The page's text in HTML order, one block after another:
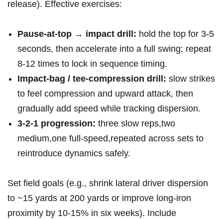
release). Effective exercises:
Pause‑at‑top → impact drill: hold the top for 3-5
seconds, then accelerate into a full swing;⁢ repeat
8-12 times to lock in sequence timing.
Impact‑bag /⁢ tee‑compression drill: slow ⁤strikes
to feel compression and upward attack, then
gradually add speed while tracking dispersion.
3‑2‑1 progression: three slow reps,two⁢
medium,one full‑speed,repeated across sets to
reintroduce dynamics safely.
Set field goals (e.g., shrink lateral driver dispersion
‌to ~15⁣ yards at 200 yards or improve⁣ long‑iron
proximity by 10-15% in ‌six weeks). Include